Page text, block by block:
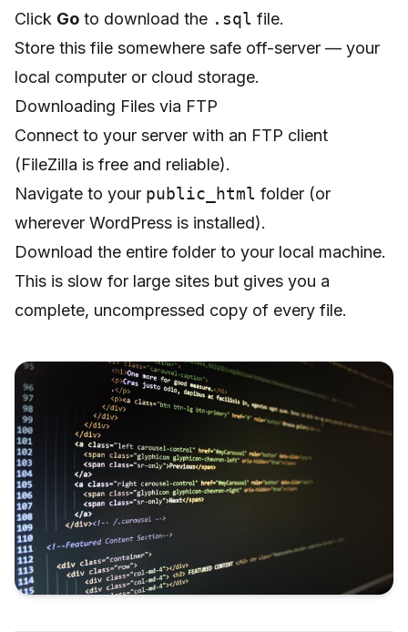
Click Go to download the .sql file.
Store this file somewhere safe off-server — your
local computer or cloud storage.
Downloading Files via FTP
Connect to your server with an FTP client
(FileZilla is free and reliable).
Navigate to your public_html folder (or
wherever WordPress is installed).
Download the entire folder to your local machine.
This is slow for large sites but gives you a
complete, uncompressed copy of every file.